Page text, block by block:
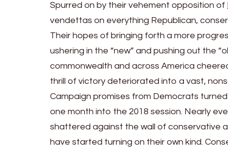
Spurred on by their vehement opposition of
vendettas on everything Republican,
Their hopes of bringing forth a more
ushering in the “new” and pushing out the
commonwealth and across America
thrill of victory deteriorated into a vast,
Campaign promises from Democrats
one month into the 2018 session. Nearly
shattered against the wall of conservative
have started turning on their own kind.